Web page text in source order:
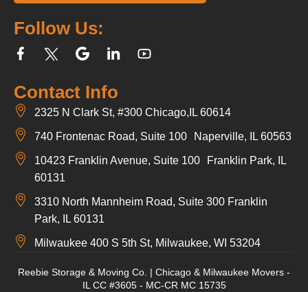
Contact Info
2325 N Clark St, #300 Chicago,IL 60614
740 Frontenac Road, Suite 100 Naperville, IL 60563
10423 Franklin Avenue, Suite 100 Franklin Park, IL
60131
3310 North Mannheim Road, Suite 300 Franklin
Park, IL 60131
Milwaukee 400 S 5th St, Milwaukee, WI 53204
Follow Us:
Reebie Storage & Moving Co. | Chicago & Milwaukee Movers -
IL CC #3605 - MC-CR MC 15735